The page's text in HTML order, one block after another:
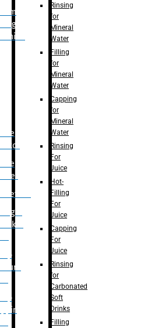
Drum
Case
Case
Palletizer
Weight
Flap
Flap
Rinsing
for
Mineral
Water
Filling
for
Mineral
Water
Capping
for
Mineral
Water
Rinsing
For
Juice
Hot-
Filling
For
Juice
Capping
For
Juice
Rinsing
for
Carbonated
Soft
Drinks
Filling